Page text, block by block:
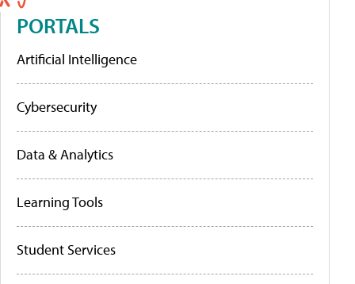
PORTALS
Artificial Intelligence
Cybersecurity
Data & Analytics
Learning Tools
Student Services